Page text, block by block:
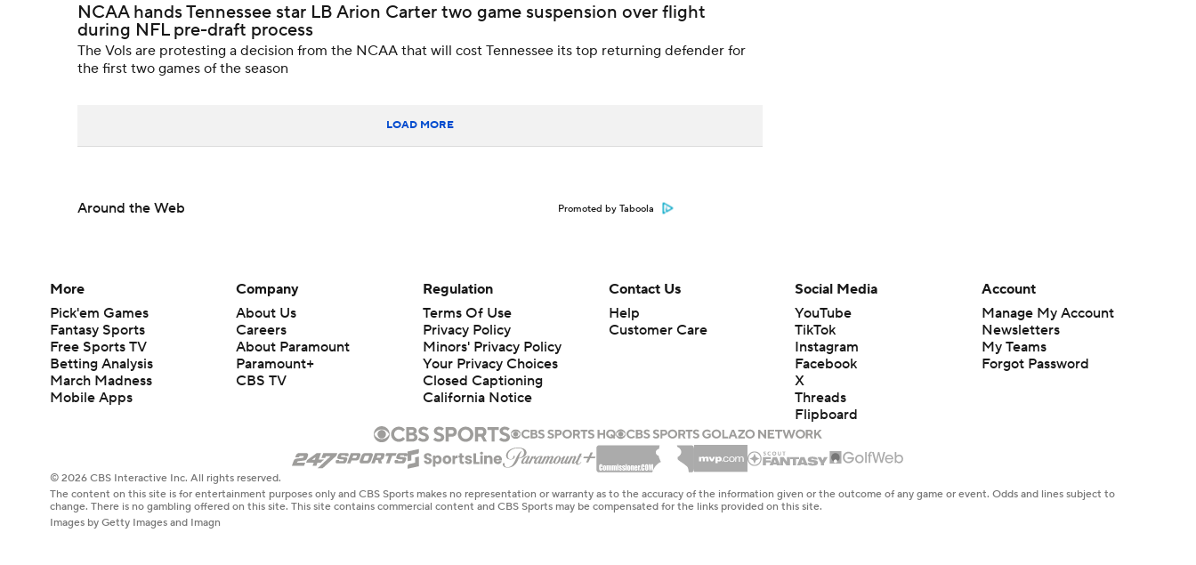
NCAA hands Tennessee star LB Arion Carter two game suspension over flight
during NFL pre-draft process
The Vols are protesting a decision from the NCAA that will cost Tennessee its top returning defender for
the first two games of the season
LOAD MORE
Around the Web Promoted by Taboola
More
Pick'em Games
Fantasy Sports
Free Sports TV
Betting Analysis
March Madness
Mobile Apps
Company
About Us
Careers
About Paramount
Paramount+
CBS TV
Regulation
Terms Of Use
Privacy Policy
Minors' Privacy Policy
Closed Captioning
California Notice
Contact Us
Help
Customer Care
Social Media
YouTube
TikTok
Instagram
Facebook
X
Threads
Flipboard
Account
Manage My Account
Newsletters
My Teams
Forgot Password
© 2026 CBS Interactive Inc. All rights reserved.
The content on this site is for entertainment purposes only and CBS Sports makes no representation or warranty as to the accuracy of the information given or the outcome of any game or event. Odds and lines subject to
change. There is no gambling offered on this site. This site contains commercial content and CBS Sports may be compensated for the links provided on this site.
Images by Getty Images and Imagn